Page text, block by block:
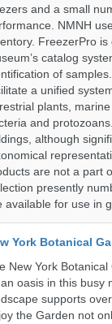
and a small
NMNH
FreezerPro
catalog
of
a unified
plants,
and
although
are not a part
presently
available for use in
York Botanical
New York
oasis in this busy
supports
the Garden not